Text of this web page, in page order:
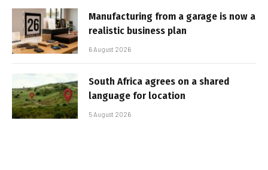
Manufacturing from a garage is now a
realistic business plan
6 August 2026
South Africa agrees on a shared
language for location
5 August 2026